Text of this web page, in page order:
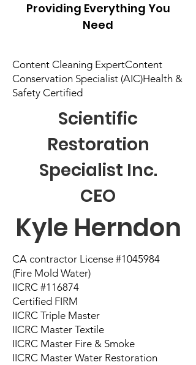
Providing Everything You
Need
Content Cleaning ExpertContent
Conservation Specialist (AIC)Health &
Safety Certified
Scientific
Restoration
Specialist Inc.
CEO
Kyle Herndon
CA contractor License #1045984
(Fire Mold Water)
IICRC #116874
Certified FIRM
IICRC Triple Master
IICRC Master Textile
IICRC Master Fire & Smoke
IICRC Master Water Restoration